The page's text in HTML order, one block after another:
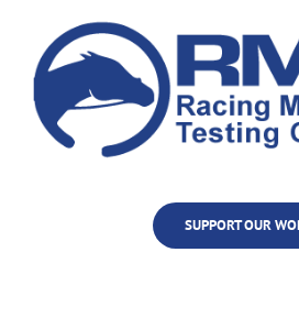
content
SUPPORT OUR